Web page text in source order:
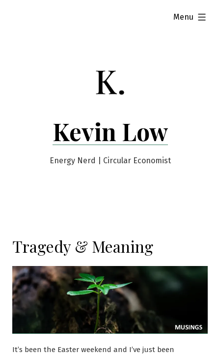
Kevin Low
Energy Nerd | Circular Economist
Menu
expanded
Tragedy & Meaning
It’s been the Easter weekend and I’ve just been